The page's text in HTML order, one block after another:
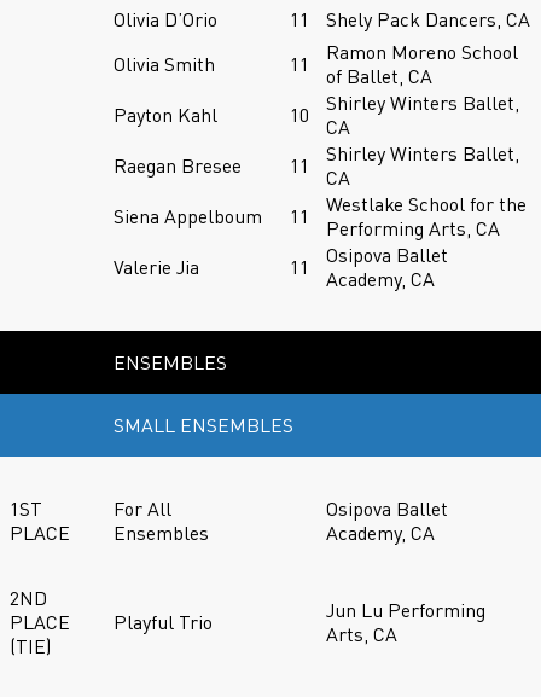
Olivia D’Orio
11
Shely Pack Dancers, CA
Olivia Smith
11
Ramon Moreno School
of Ballet, CA
Payton Kahl
10
Shirley Winters Ballet,
CA
Raegan Bresee
11
Shirley Winters Ballet,
CA
Siena Appelboum
11
Westlake School for the
Performing Arts, CA
Valerie Jia
11
Osipova Ballet
Academy, CA
ENSEMBLES
SMALL ENSEMBLES
1ST
PLACE
For All
Ensembles
Osipova Ballet
Academy, CA
2ND
PLACE
(TIE)
Playful Trio
Jun Lu Performing
Arts, CA